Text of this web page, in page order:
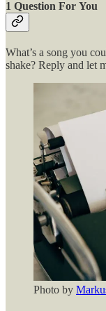
1 Question For You
What’s a song you
shake? Reply and let
Photo by